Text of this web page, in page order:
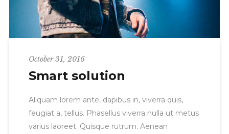
October 31, 2016
Smart solution
Aliquam lorem ante, dapibus in, viverra quis,
feugiat a, tellus. Phasellus viverra nulla ut metus
varius laoreet. Quisque rutrum. Aenean